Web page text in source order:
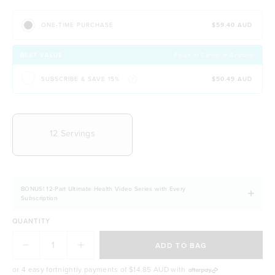
ONE-TIME PURCHASE $59.40 AUD
SUBSCRIBE & SAVE 15% $50.49 AUD
12 Servings
BONUS! 12-Part Ultimate Health Video Series with Every
Subscription
QUANTITY
ADD TO BAG
or 4 easy fortnightly payments of $14.85 AUDwith